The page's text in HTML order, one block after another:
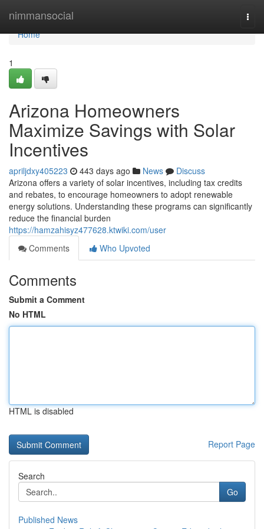
nimmansocial
Home
Home
1
Arizona Homeowners
Maximize Savings with Solar
Incentives
apriljdxy405223 443 days ago News
Discuss
Arizona offers a variety of solar incentives, including tax credits
and rebates, to encourage homeowners to adopt renewable
energy solutions. Understanding these programs can significantly
reduce the financial burden
https://hamzahisyz477628.ktwiki.com/user
Comments
Who Upvoted
Comments
Submit a Comment
No HTML
HTML is disabled
Report Page
Search
Go
Published News